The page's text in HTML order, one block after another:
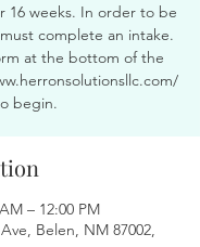
16 weeks. In order to be
complete an intake.
at the bottom of the
begin.
– 12:00 PM
Belen, NM 87002,